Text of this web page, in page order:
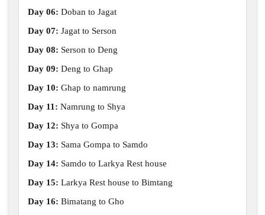
Day 06: Doban to Jagat
Day 07: Jagat to Serson
Day 08: Serson to Deng
Day 09: Deng to Ghap
Day 10: Ghap to namrung
Day 11: Namrung to Shya
Day 12: Shya to Gompa
Day 13: Sama Gompa to Samdo
Day 14: Samdo to Larkya Rest house
Day 15: Larkya Rest house to Bimtang
Day 16: Bimatang to Gho